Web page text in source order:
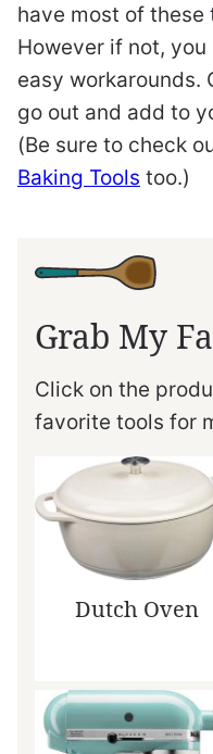
have most of these
However if not,
easy workarounds.
go out and add to
(Be sure to check
Baking Tools too.)
Grab My
Click on the
favorite tools for
Dutch Oven